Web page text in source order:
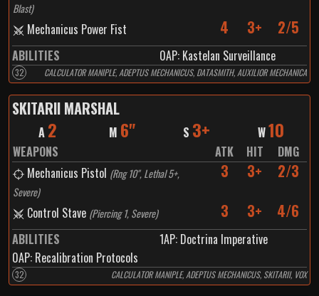
Blast)
Mechanicus Power Fist 4 3+ 2/5
ABILITIES 0AP: Kastelan Surveillance
32 CALCULATOR MANIPLE, ADEPTUS MECHANICUS, DATASMITH, AUXILIOR MECHANICA
SKITARII MARSHAL
A 2 M 6" S 3+ W10
WEAPONS ATK HIT
DMG
Mechanicus Pistol (Rng 10", Lethal 5+,
Severe)
3 3+ 2/3
Control Stave (Piercing 1, Severe) 3 3+ 4/6
ABILITIES 1AP: Doctrina Imperative
0AP: Recalibration Protocols
32 CALCULATOR MANIPLE, ADEPTUS MECHANICUS, SKITARII, VOX